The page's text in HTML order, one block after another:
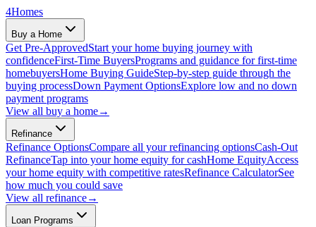
4Homes
Buy a Home
Get Pre-ApprovedStart your home buying journey with
confidenceFirst-Time BuyersPrograms and guidance for first-time
homebuyersHome Buying GuideStep-by-step guide through the
buying processDown Payment OptionsExplore low and no down
payment programs
View all buy a home→
Refinance
Refinance OptionsCompare all your refinancing optionsCash-Out
RefinanceTap into your home equity for cashHome EquityAccess
your home equity with competitive ratesRefinance CalculatorSee
how much you could save
View all refinance→
Loan Programs